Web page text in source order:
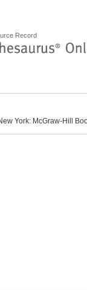
Record
York: McGraw-Hill